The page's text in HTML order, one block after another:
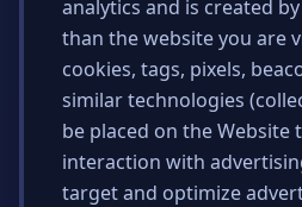
analytics and is created
than the website you are
cookies, tags, pixels,
similar technologies
be placed on the Website
interaction with
target and optimize